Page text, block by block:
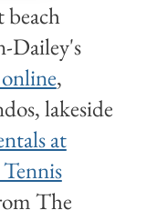
beach
Dailey's
,
lakeside
at
The